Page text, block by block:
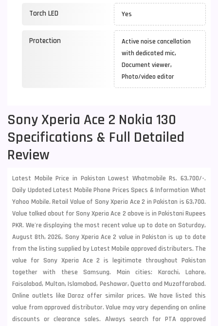
Torch LED Yes
Protection
Active noise cancellation
with dedicated mic,
Document viewer,
Photo/video editor
Sony Xperia Ace 2 Nokia 130
Specifications & Full Detailed
Review
Latest Mobile Price in Pakistan Lowest Whatmobile Rs. 63,700/-.
Daily Updated Latest Mobile Phone Prices Specs & Information What
Yahoo Mobile. Retail Value of Sony Xperia Ace 2 in Pakistan is 63,700.
Value talked about for Sony Xperia Ace 2 above is in Pakistani Rupees
PKR. We're displaying the most recent value up to date on Saturday,
August 8th, 2026, Sony Xperia Ace 2 value in Pakistan is up to date
from the listing supplied by Latest Mobile approved distributers. The
value for Sony Xperia Ace 2 is legitimate throughout Pakistan
together with theseSamsung. Main cities: Karachi, Lahore,
Faisalabad, Multan, Islamabad, Peshawar, Quetta and Muzaffarabad.
Online outlets like Daraz offer similar prices. We have listed this
value from approved distributor. Value may vary depending on online
discounts or clearance sales. Always search for PTA approved